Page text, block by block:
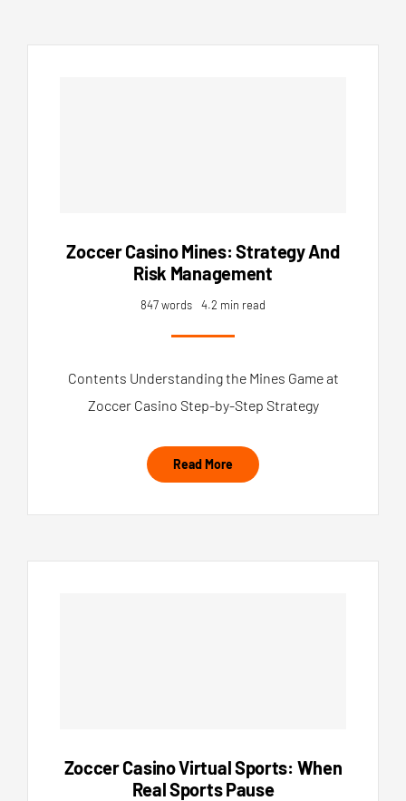
Zoccer Casino Mines: Strategy And
Risk Management
847 words 4.2 min read
Contents Understanding the Mines Game at
Zoccer Casino Step-by-Step Strategy
Read More
Zoccer Casino Virtual Sports: When
Real Sports Pause